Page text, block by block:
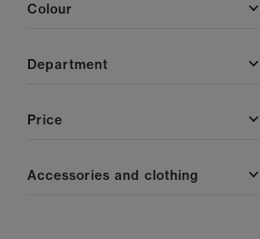
colour
department
price
accessories and clothing